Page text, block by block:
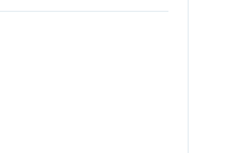
B-